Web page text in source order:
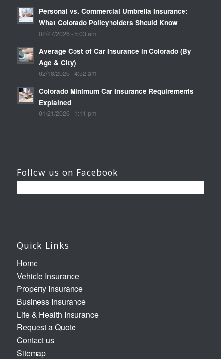
Personal vs. Commercial Umbrella Insurance:
What Colorado Policyholders Should Know
02/27/2026 - 5:03 am
Average Cost of Car Insurance in Colorado (By
Age & City)
02/18/2026 - 4:52 am
Colorado Minimum Car Insurance Requirements
Explained
01/21/2026 - 1:11 pm
Follow us on Facebook
Quick Links
Home
Vehicle Insurance
Property Insurance
Business Insurance
Life & Health Insurance
Request a Quote
Contact us
Sitemap